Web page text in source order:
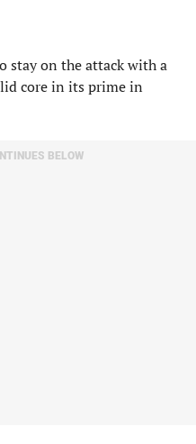
stay on the attack with a
core in its prime in
BELOW